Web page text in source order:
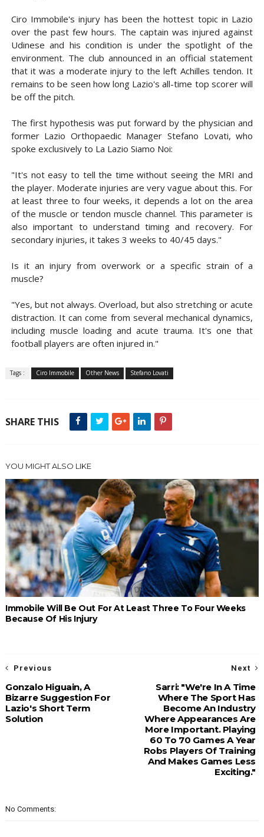
Ciro Immobile's injury has been the hottest topic in Lazio
over the past few hours. The captain was injured against
Udinese and his condition is under the spotlight of the
environment. The club announced in an official statement
that it was a moderate injury to the left Achilles tendon. It
remains to be seen how long Lazio's all-time top scorer will
be off the pitch.
The first hypothesis was put forward by the physician and
former Lazio Orthopaedic Manager Stefano Lovati, who
spoke exclusively to La Lazio Siamo Noi:
"It's not easy to tell the time without seeing the MRI and
the player. Moderate injuries are very vague about this. For
at least three to four weeks, it depends a lot on the area
of ​​the muscle or tendon muscle channel. This parameter is
also important to understand timing and recovery. For
secondary injuries, it takes 3 weeks to 40/45 days."
Is it an injury from overwork or a specific strain of a
muscle?
"Yes, but not always. Overload, but also stretching or acute
distraction. It can come from several mechanical dynamics,
including muscle loading and acute trauma. It's one that
football players are often injured in."
Tags : Ciro Immobile Other News Stefano Lovati
SHARE THIS
YOU MIGHT ALSO LIKE
Immobile Will Be Out For At Least Three To Four Weeks
Because Of His Injury
Next
Sarri: "We're In A Time
Where The Sport Has
Become An Industry
Where Appearances Are
More Important. Playing
60 To 70 Games A Year
Robs Players Of Training
And Makes Games Less
Exciting."
Previous
Gonzalo Higuain, A
Bizarre Suggestion For
Lazio's Short Term
Solution
No Comments: